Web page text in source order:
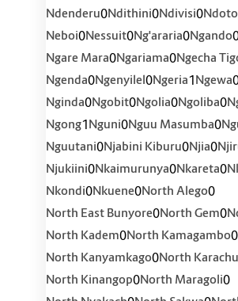
Ndenderu0Ndithini0Ndivisi0Ndoto
Neboi0Nessuit0Ng'araria0Ngando
Ngare Mara0Ngariama0Ngecha
Ngenda0Ngenyilel0Ngeria1Ngewa
Nginda0Ngobit0Ngolia0Ngoliba0
Ngong1Nguni0Nguu Masumba0
Nguutani0Njabini Kiburu0Njia0
Njukiini0Nkaimurunya0Nkareta0
Nkondi0Nkuene0North Alego0
North East Bunyore0North Gem0
North Kadem0North Kamagambo0
North Kanyamkago0North
North Kinangop0North Maragoli0